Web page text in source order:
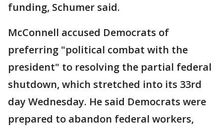
funding, Schumer said.
McConnell accused Democrats of
preferring "political combat with the
president" to resolving the partial federal
shutdown, which stretched into its 33rd
day Wednesday. He said Democrats were
prepared to abandon federal workers,